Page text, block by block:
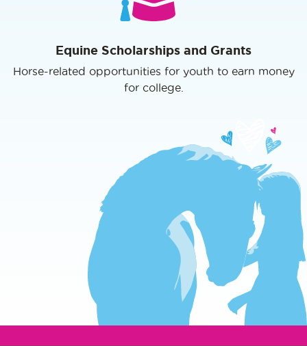
Equine Scholarships and Grants
Horse-related opportunities for youth to earn money
for college.